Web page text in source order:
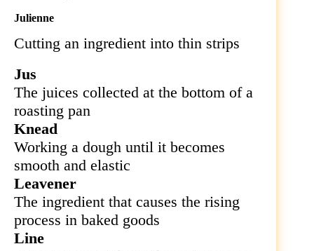
Julienne
Cutting an ingredient into thin strips
Jus
The juices collected at the bottom of a
roasting pan
Knead
Working a dough until it becomes
smooth and elastic
Leavener
The ingredient that causes the rising
process in baked goods
Line